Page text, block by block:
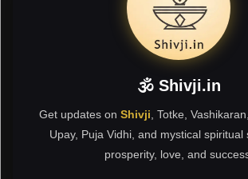
🕉 Shivji.in
Get updates on Shivji , Totke,
Upay, Puja Vidhi, and mystical spiritual
prosperity, love, and